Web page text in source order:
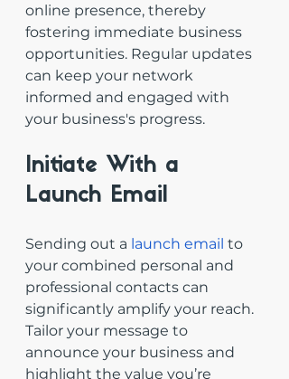
online presence, thereby
fostering immediate business
opportunities. Regular updates
can keep your network
informed and engaged with
your business's progress.
Initiate With a
Launch Email
Sending out a launch email to
your combined personal and
professional contacts can
significantly amplify your reach.
Tailor your message to
announce your business and
highlight the value you’re